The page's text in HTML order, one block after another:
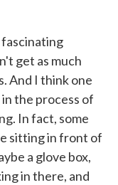
get as much
And I think one
the process of
In fact, some
sitting in front of
a glove box,
in there, and